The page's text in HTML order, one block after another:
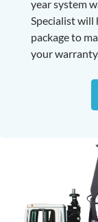
year system
Specialist will
package to
your warranty.